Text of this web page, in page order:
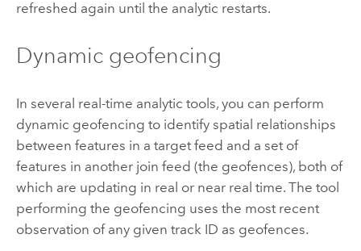
refreshed again until the analytic restarts.
Dynamic geofencing
In several real-time analytic tools, you can perform
dynamic geofencing to identify spatial relationships
between features in a target feed and a set of
features in another join feed (the geofences), both of
which are updating in real or near real time. The tool
performing the geofencing uses the most recent
observation of any given track ID as geofences.